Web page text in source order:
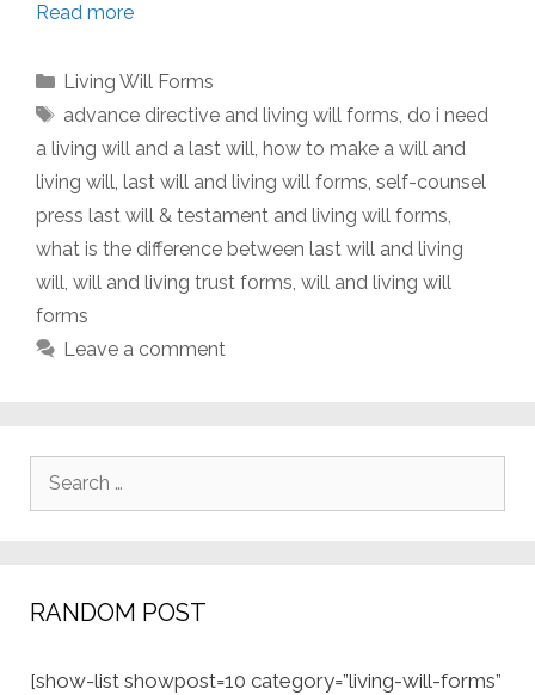
Read more
Categories
Living Will Forms
Tags
advance directive and living will forms, do i need
a living will and a last will, how to make a will and
living will, last will and living will forms, self-counsel
press last will & testament and living will forms,
what is the difference between last will and living
will, will and living trust forms, will and living will
forms
Leave a comment
Search
RANDOM POST
[show-list showpost=10 category=”living-will-forms”